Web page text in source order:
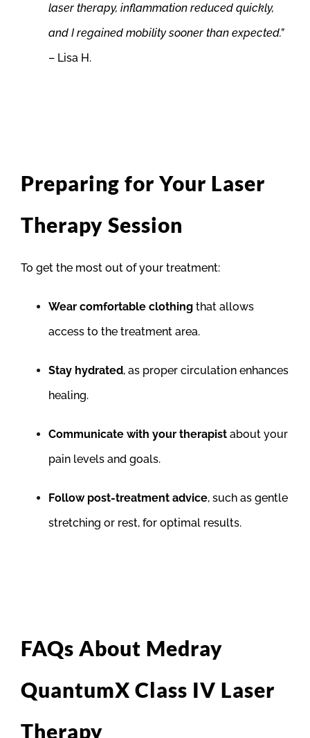
laser therapy, inflammation reduced quickly,
and I regained mobility sooner than expected.”
– Lisa H.
Preparing for Your Laser
Therapy Session
To get the most out of your treatment:
Wear comfortable clothing that allows
access to the treatment area.
Stay hydrated, as proper circulation enhances
healing.
Communicate with your therapist about your
pain levels and goals.
Follow post-treatment advice, such as gentle
stretching or rest, for optimal results.
FAQs About Medray
QuantumX Class IV Laser
Therapy